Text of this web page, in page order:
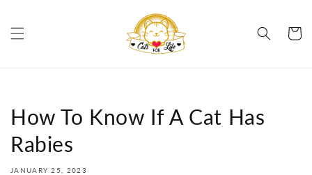
Cart
How To Know If A Cat Has
Rabies
JANUARY 25, 2023